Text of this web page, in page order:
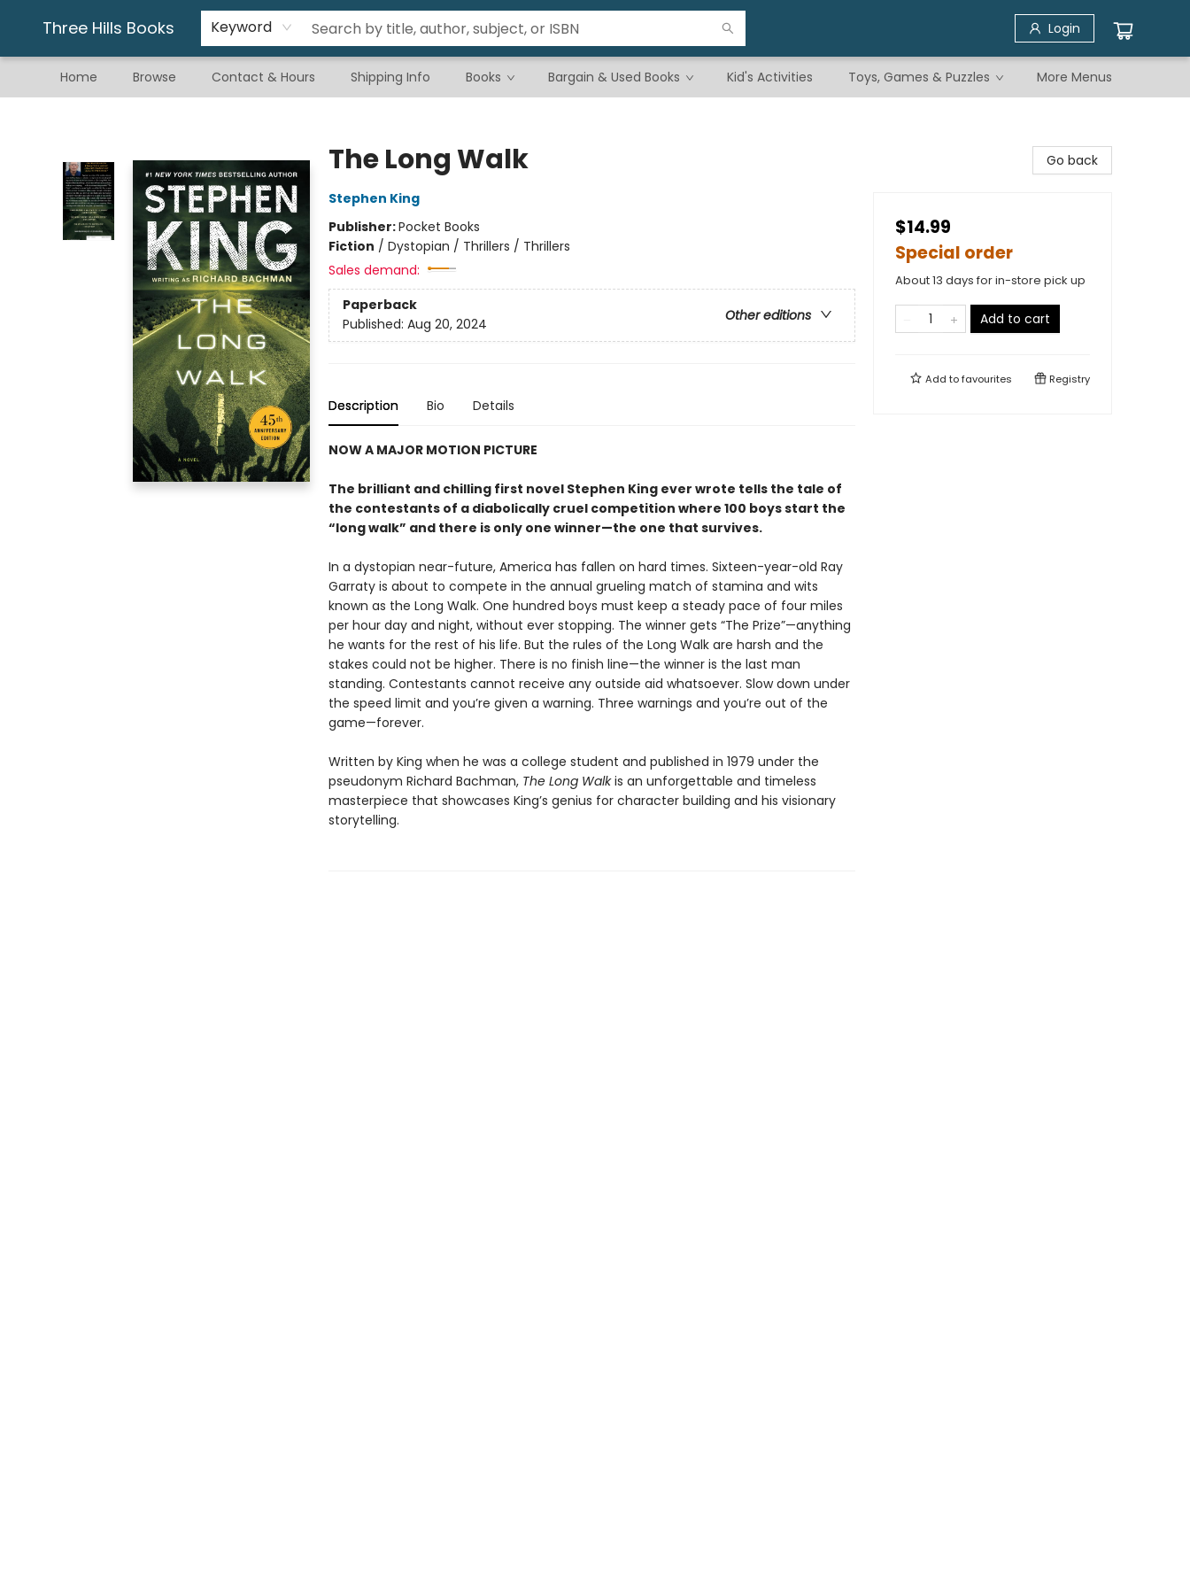
Three Hills Books Keyword Login
Home Browse Contact & Hours Shipping Info Books Bargain & Used Books Kid's Activities Toys, Games & Puzzles
Gift & Stationary
Art & Hobby
Warhammer
Gift Cards
eBay Listed Items
More Menus
The Long Walk
Stephen King
Publisher:Pocket Books
Fiction / Dystopian / Thrillers / Thrillers
Sales demand:
Paperback
Other editions
Published: Aug 20, 2024
Description Bio Details
NOW A MAJOR MOTION PICTURE
The brilliant and chilling first novel Stephen King ever wrote tells the tale of
the contestants of a diabolically cruel competition where 100 boys start the
“long walk” and there is only one winner—the one that survives.
In a dystopian near-future, America has fallen on hard times. Sixteen-year-old Ray
Garraty is about to compete in the annual grueling match of stamina and wits
known as the Long Walk. One hundred boys must keep a steady pace of four miles
per hour day and night, without ever stopping. The winner gets “The Prize”—anything
he wants for the rest of his life. But the rules of the Long Walk are harsh and the
stakes could not be higher. There is no finish line—the winner is the last man
standing. Contestants cannot receive any outside aid whatsoever. Slow down under
the speed limit and you’re given a warning. Three warnings and you’re out of the
game—forever.
Written by King when he was a college student and published in 1979 under the
pseudonym Richard Bachman, The Long Walkis an unforgettable and timeless
masterpiece that showcases King’s genius for character building and his visionary
storytelling.
Go back
$14.99
Special order
About 13 days for in-store pick up
Add to cart
Add tofavourites Registry